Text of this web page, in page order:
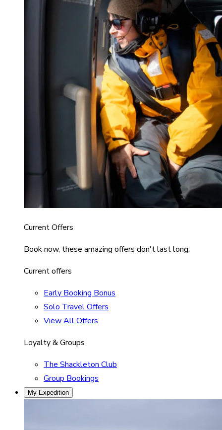
Current Offers
Book now, these amazing offers don't last long.
Current offers
Early Booking Bonus
Solo Travel Offers
View All Offers
Loyalty & Groups
The Shackleton Club
Group Bookings
My Expedition